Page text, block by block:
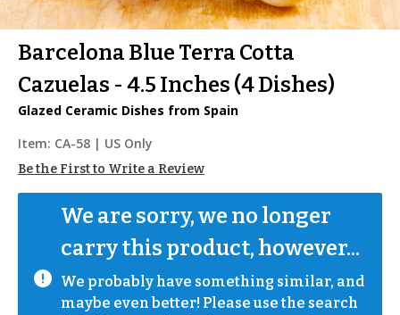
Barcelona Blue Terra Cotta
Cazuelas - 4.5 Inches (4 Dishes)
Glazed Ceramic Dishes from Spain
Item: CA-58 | US Only
Be the First to Write a Review
We are sorry, we no longer
carry this product, however...
We probably have something similar, and
maybe even better! Please use the search